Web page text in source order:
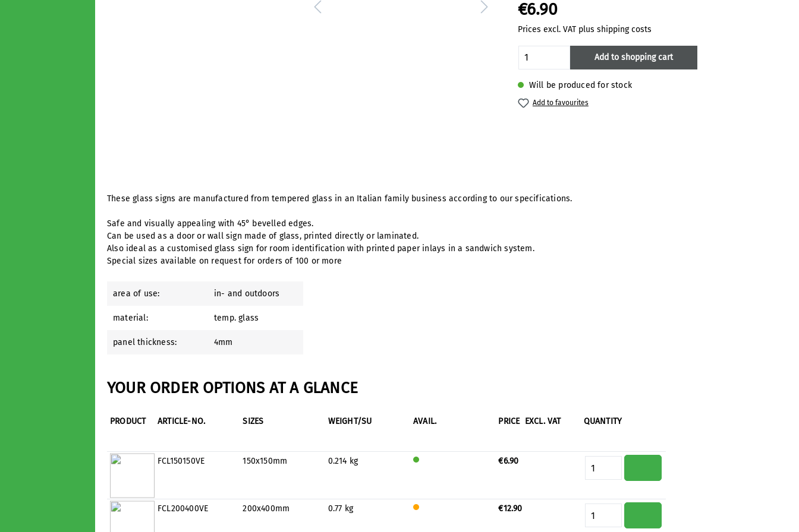
€6.90
Prices excl. VAT plus shipping costs
Will be produced for stock
Product Quantity: Enter the desired
Add to shopping cart
Add to favourites
These glass signs are manufactured from tempered glass in an Italian family business according to our specifications.
Safe and visually appealing with 45° bevelled edges.
Can be used as a door or wall sign made of glass, printed directly or laminated.
Also ideal as a customised glass sign for room identification with printed paper inlays in a sandwich system.
Special sizes available on request for orders of 100 or more
area of use: in- and outdoors
material: temp. glass
panel thickness: 4mm
YOUR ORDER OPTIONS AT A GLANCE
PRODUCT ARTICLE-NO. SIZES WEIGHT/SU AVAIL. PRICE EXCL. VAT QUANTITY
FCL150150VE 150x150mm 0.214 kg
uced
€6.90 Product Quantity: Enter the
FCL200400VE 200x400mm 0.77 kg €12.90 Product Quantity: Enter the